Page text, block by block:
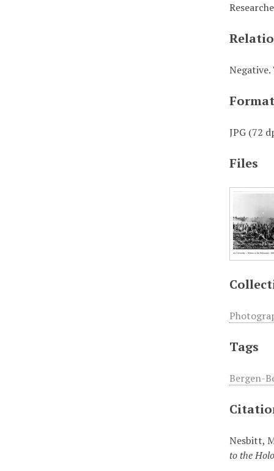
Negative.
Format
JPG (72
Files
Tags
Bergen-
Nesbitt,
to the